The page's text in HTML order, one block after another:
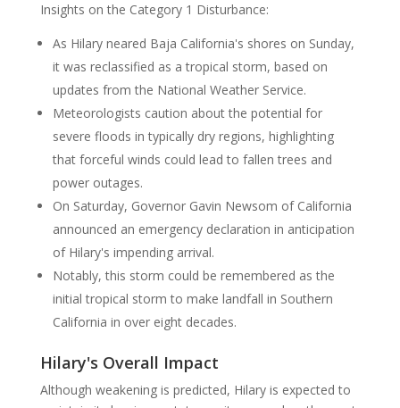
Insights on the Category 1 Disturbance:
As Hilary neared Baja California's shores on Sunday,
it was reclassified as a tropical storm, based on
updates from the National Weather Service.
Meteorologists caution about the potential for
severe floods in typically dry regions, highlighting
that forceful winds could lead to fallen trees and
power outages.
On Saturday, Governor Gavin Newsom of California
announced an emergency declaration in anticipation
of Hilary's impending arrival.
Notably, this storm could be remembered as the
initial tropical storm to make landfall in Southern
California in over eight decades.
Hilary's Overall Impact
Although weakening is predicted, Hilary is expected to